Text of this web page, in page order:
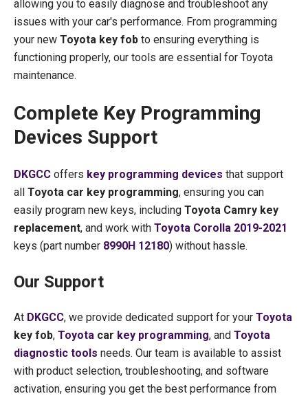
allowing you to easily diagnose and troubleshoot any
issues with your car's performance. From programming
your new Toyota key fob to ensuring everything is
functioning properly, our tools are essential for Toyota
maintenance.
Complete Key Programming
Devices Support
DKGCC offers key programming devices that support
all Toyota car key programming, ensuring you can
easily program new keys, including Toyota Camry key
replacement, and work with Toyota Corolla 2019-2021
keys (part number 8990H 12180) without hassle.
Our Support
At DKGCC, we provide dedicated support for your Toyota
key fob, Toyota car key programming, and Toyota
diagnostic tools needs. Our team is available to assist
with product selection, troubleshooting, and software
activation, ensuring you get the best performance from